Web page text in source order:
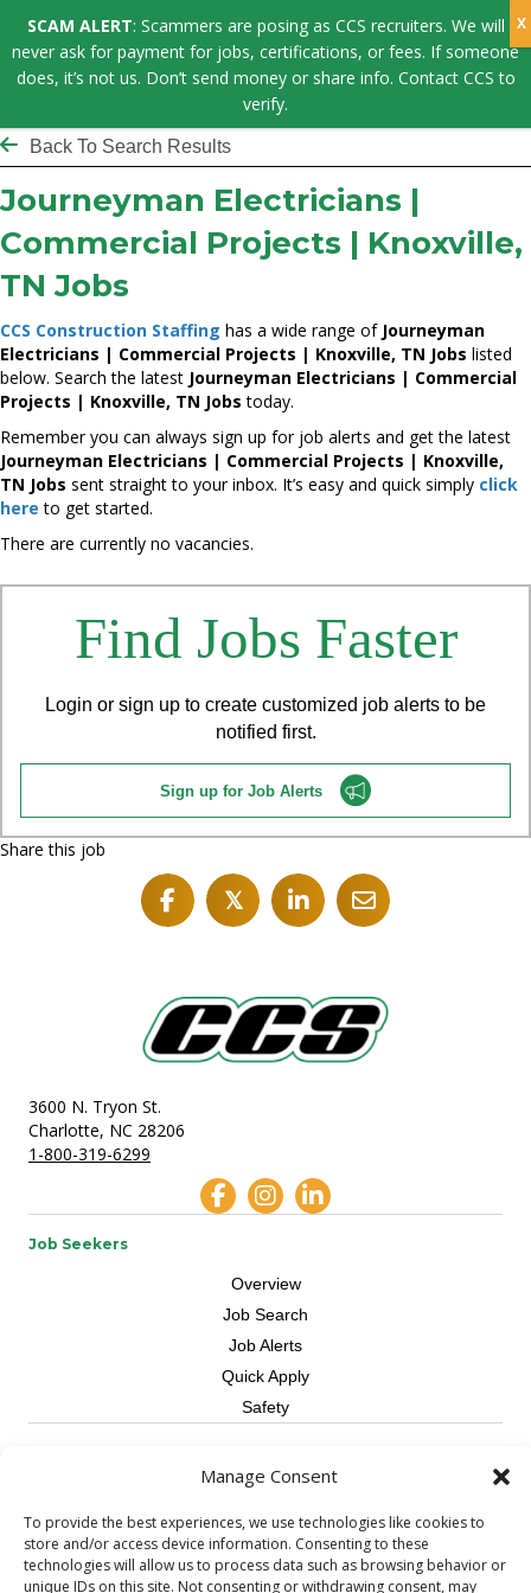
Manage Consent
To provide the best experiences, we use technologies like cookies to
store and/or access device information. Consenting to these
technologies will allow us to process data such as browsing behavior or
unique IDs on this site. Not consenting or withdrawing consent, may
Back To Search Results
Journeyman Electricians |
Commercial Projects | Knoxville,
TN Jobs
CCS Construction Staffing has a wide range of Journeyman
Electricians | Commercial Projects | Knoxville, TN Jobs listed
below. Search the latest Journeyman Electricians | Commercial
Projects | Knoxville, TN Jobs today.
Remember you can always sign up for job alerts and get the latest
Journeyman Electricians | Commercial Projects | Knoxville,
TN Jobs sent straight to your inbox. It’s easy and quick simply click
here to get started.
There are currently no vacancies.
Find Jobs Faster
Login or sign up to create customized job alerts to be
notified first.
Sign up for Job Alerts
Share this job
𝕏
3600 N. Tryon St.
Charlotte, NC 28206
1-800-319-6299
Job Seekers
Overview
Job Search
Job Alerts
Quick Apply
Safety
Overview
Skilled Trade
Request Workers
SCAM ALERT: Scammers are posing as CCS recruiters. We will
never ask for payment for jobs, certifications, or fees. If someone
does, it’s not us. Don’t send money or share info. Contact CCS to
verify.